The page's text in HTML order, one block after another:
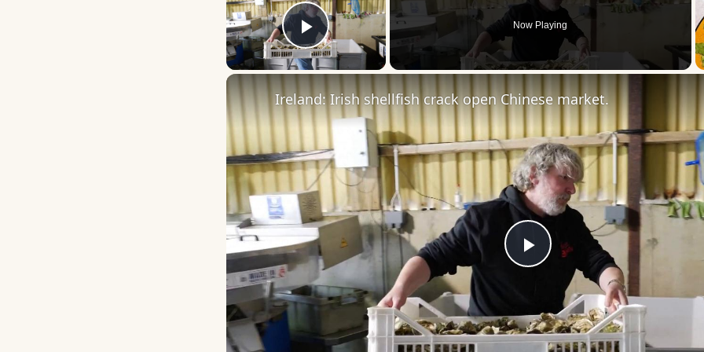
Play Video
Now Playing
Play
Video
Ireland: Irish shellfish crack open Chinese market.